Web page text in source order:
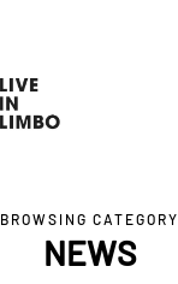
BROWSING CATEGORY
NEWS